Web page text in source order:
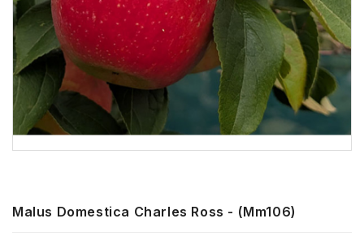
Malus Domestica Charles Ross - (mm106)